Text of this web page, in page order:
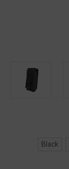
Black